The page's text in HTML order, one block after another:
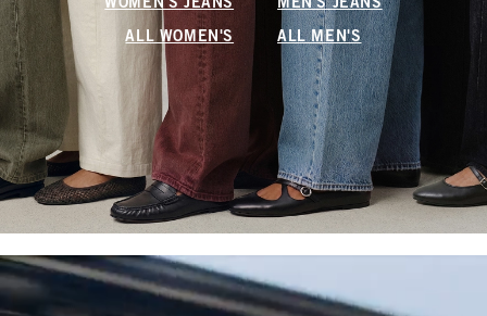
WOMEN'S JEANS MEN'S JEANS
ALL WOMEN'S ALL MEN'S